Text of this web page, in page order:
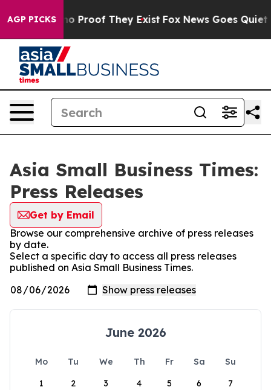
AGP PICKS
Offers no Proof They Exist Fox News Goes Quiet as
Asia Small Business Times:
Press Releases
Get by Email
Browse our comprehensive archive of press releases
by date.
Select a specific day to access all press releases
published on Asia Small Business Times.
June 2026
Mo Tu We Th Fr Sa
Su
1
2 3 4 5 6 7